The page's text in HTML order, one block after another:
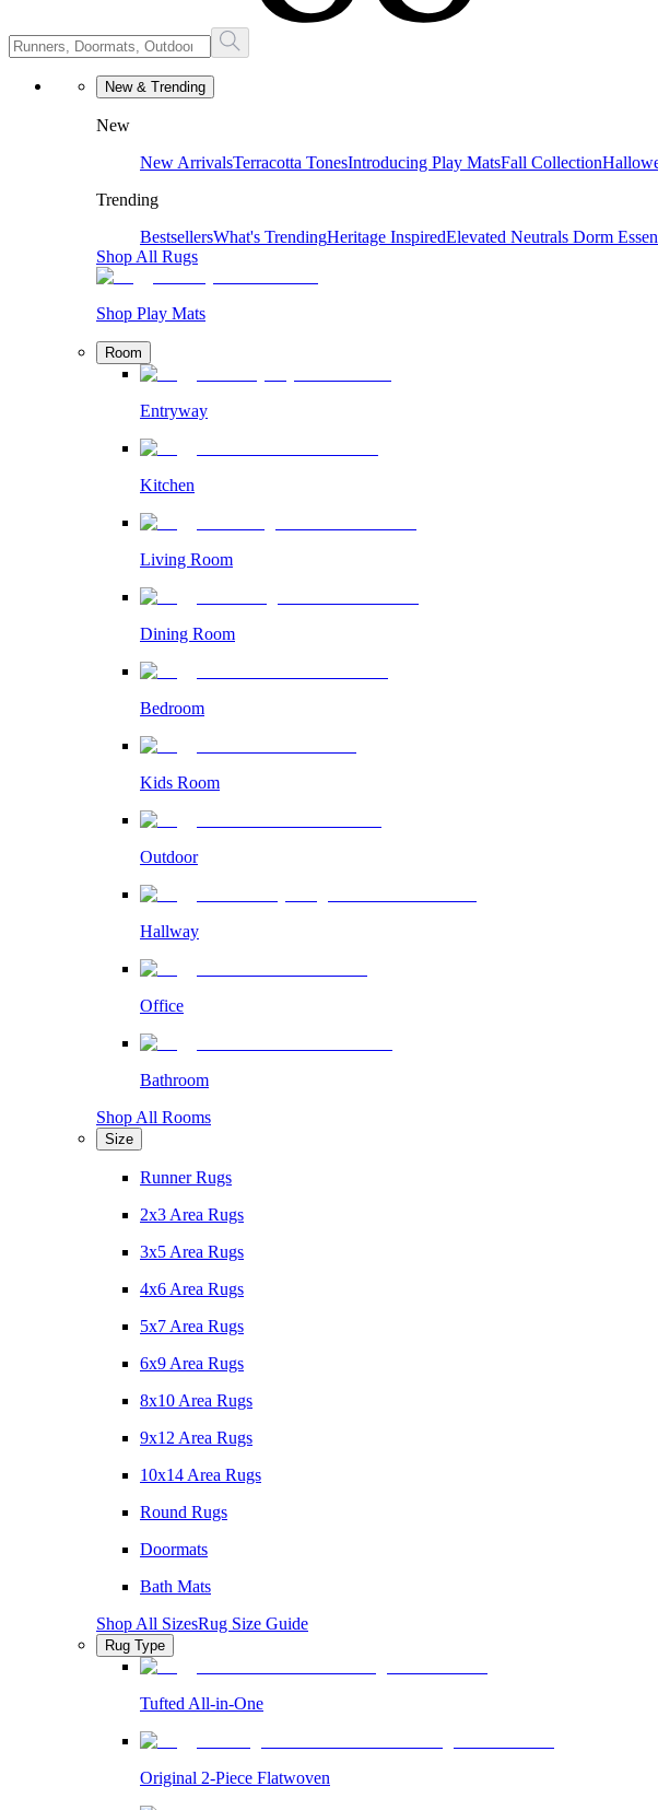
New & Trending
New
New ArrivalsTerracotta TonesIntroducing Play MatsFall Collection
Trending
BestsellersWhat's TrendingHeritage InspiredElevated Neutrals Dorm
Shop All Rugs
Shop Play Mats
Room
Entryway
Kitchen
Living Room
Dining Room
Bedroom
Kids Room
Outdoor
Hallway
Office
Bathroom
Shop All Rooms
Size
Runner Rugs
2x3 Area Rugs
3x5 Area Rugs
4x6 Area Rugs
5x7 Area Rugs
6x9 Area Rugs
8x10 Area Rugs
9x12 Area Rugs
10x14 Area Rugs
Round Rugs
Doormats
Bath Mats
Shop All SizesRug Size Guide
Rug Type
Tufted All-in-One
Original 2-Piece Flatwoven